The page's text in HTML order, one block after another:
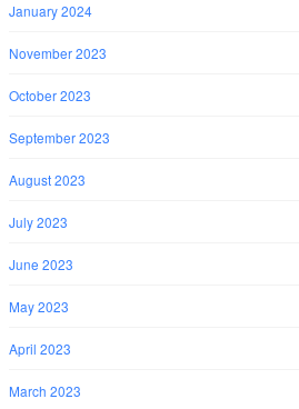
January 2024
November 2023
October 2023
September 2023
August 2023
July 2023
June 2023
May 2023
April 2023
March 2023